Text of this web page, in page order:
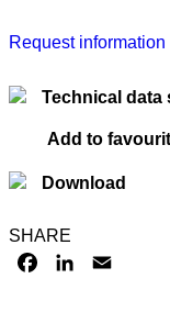
Request information
Technical data
Add to
Download
SHARE
FACEBOOK
LINKEDIN